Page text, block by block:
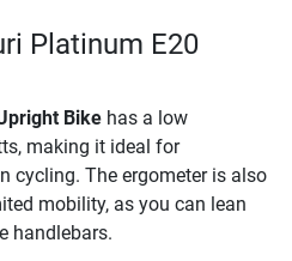
Platinum E20
Bike has a low
making it ideal for
cycling. The ergometer is also
mobility, as you can lean
handlebars.